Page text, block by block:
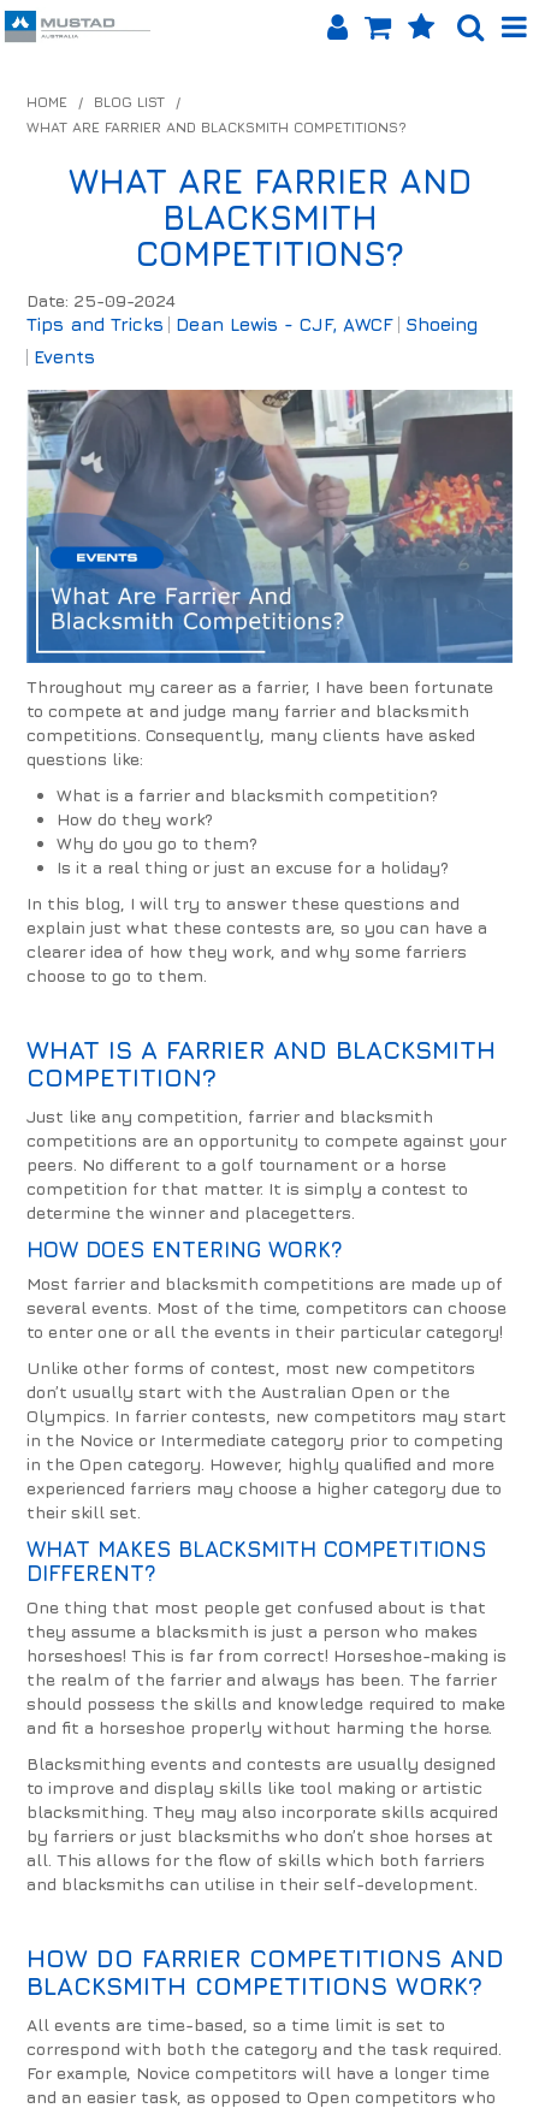
HOME
PRODUCTS
SHOP BY BRAND
LOG IN
CONTACT US
INFO HUB
HOME / BLOG LIST
/
WHAT ARE FARRIER AND BLACKSMITH COMPETITIONS?
WHAT ARE FARRIER AND
BLACKSMITH
COMPETITIONS?
Date: 25-09-2024
Tips and Tricks
Dean Lewis - CJF, AWCF
Shoeing
Events
Throughout my career as a farrier, I have been fortunate
to compete at and judge many farrier and blacksmith
competitions. Consequently, many clients have asked
questions like:
What is a farrier and blacksmith competition?
How do they work?
Why do you go to them?
Is it a real thing or just an excuse for a holiday?
In this blog, I will try to answer these questions and
explain just what these contests are, so you can have a
clearer idea of how they work, and why some farriers
choose to go to them.
WHAT IS A FARRIER AND BLACKSMITH
COMPETITION?
Just like any competition, farrier and blacksmith
competitions are an opportunity to compete against your
peers. No different to a golf tournament or a horse
competition for that matter. It is simply a contest to
determine the winner and placegetters.
HOW DOES ENTERING WORK?
Most farrier and blacksmith competitions are made up of
several events. Most of the time, competitors can choose
to enter one or all the events in their particular category!
Unlike other forms of contest, most new competitors
don’t usually start with the Australian Open or the
Olympics. In farrier contests, new competitors may start
in the Novice or Intermediate category prior to competing
in the Open category. However, highly qualified and more
experienced farriers may choose a higher category due to
their skill set.
WHAT MAKES BLACKSMITH COMPETITIONS
DIFFERENT?
One thing that most people get confused about is that
they assume a blacksmith is just a person who makes
horseshoes! This is far from correct! Horseshoe-making is
the realm of the farrier and always has been. The farrier
should possess the skills and knowledge required to make
and fit a horseshoe properly without harming the horse.
Blacksmithing events and contests are usually designed
to improve and display skills like tool making or artistic
blacksmithing. They may also incorporate skills acquired
by farriers or just blacksmiths who don’t shoe horses at
all. This allows for the flow of skills which both farriers
and blacksmiths can utilise in their self-development.
HOW DO FARRIER COMPETITIONS AND
BLACKSMITH COMPETITIONS WORK?
All events are time-based, so a time limit is set to
correspond with both the category and the task required.
For example, Novice competitors will have a longer time
and an easier task, as opposed to Open competitors who